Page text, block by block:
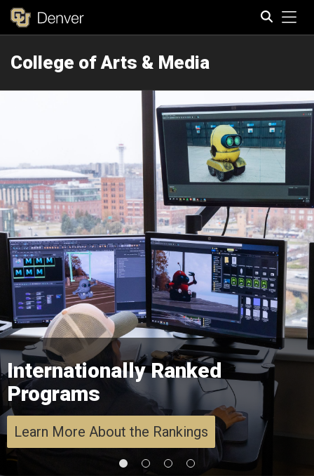
College of Arts & Media
Internationally Ranked
Programs
Learn More About the Rankings